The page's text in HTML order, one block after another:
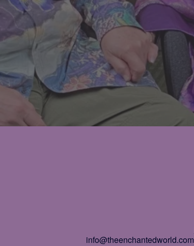
info@theenchantedworld.com